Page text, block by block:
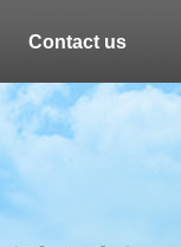
Contact us